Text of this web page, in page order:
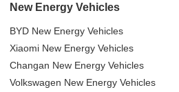
New Energy Vehicles
BYD New Energy Vehicles
Xiaomi New Energy Vehicles
Changan New Energy Vehicles
Volkswagen New Energy Vehicles